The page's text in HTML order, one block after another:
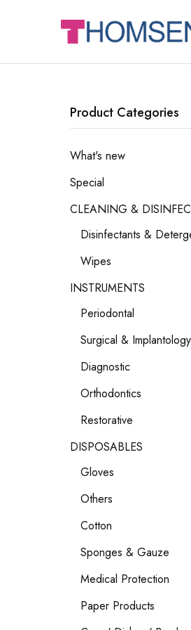
THOMSEN
DENTAL
Product Categories
What's new
Special
CLEANING &
Disinfectants &
Wipes
INSTRUMENTS
Periodontal
Surgical & Implantology
Diagnostic
Orthodontics
Restorative
DISPOSABLES
Gloves
Others
Cotton
Sponges & Gauze
Medical Protection
Paper Products